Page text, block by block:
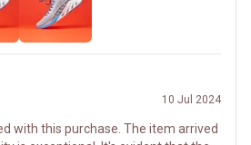
10 Jul 2024
with this purchase. The item arrived